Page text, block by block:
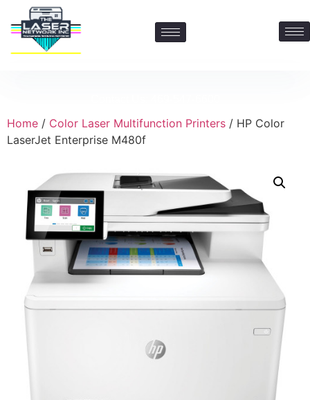
Home / Color Laser Multifunction Printers / HP Color
LaserJet Enterprise M480f